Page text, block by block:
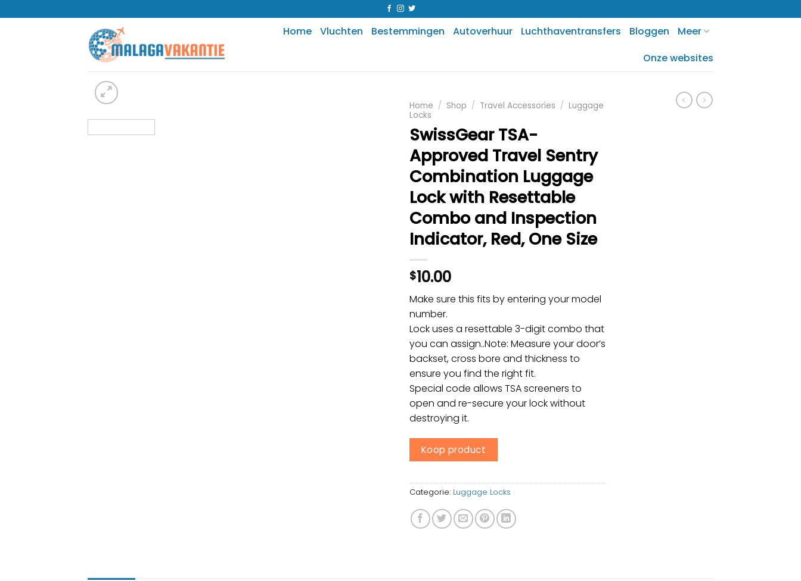
Home Vluchten Bestemmingen Autoverhuur Luchthaventransfers Bloggen
Meer
Onze websites
Home / Shop / Travel Accessories / Luggage
Locks
SwissGear TSA-
Approved Travel Sentry
Combination Luggage
Lock with Resettable
Combo and Inspection
Indicator, Red, One Size
$10.00
Make sure this fits by entering your model
number.
Lock uses a resettable 3-digit combo that
you can assign..Note: Measure your door’s
backset, cross bore and thickness to
ensure you find the right fit.
Special code allows TSA screeners to
open and re-secure your lock without
destroying it.
Koop product
Categorie: Luggage Locks